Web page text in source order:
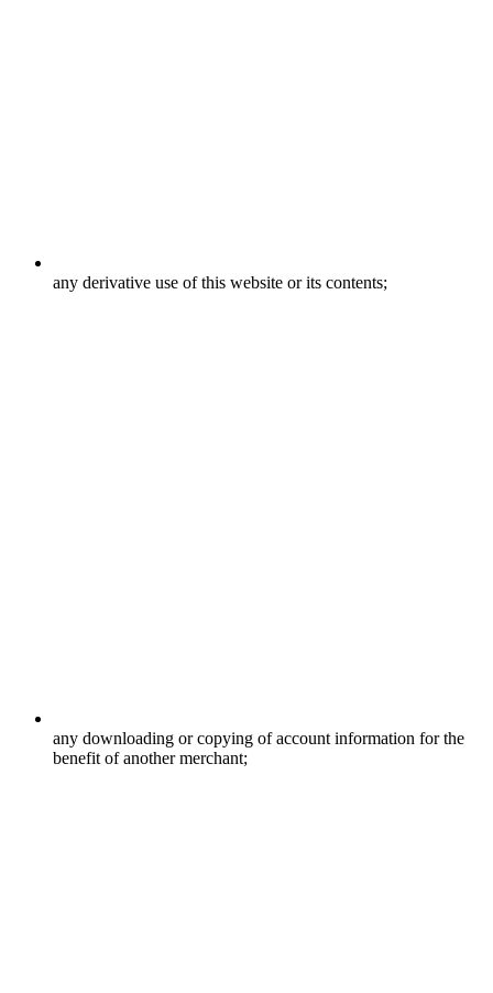
any derivative use of this website or its contents;
any downloading or copying of account information for the
benefit of another merchant;